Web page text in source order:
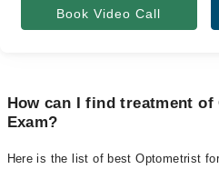
Book Video Call
How can I find treatment of
Exam?
Here is the list of best Optometrist